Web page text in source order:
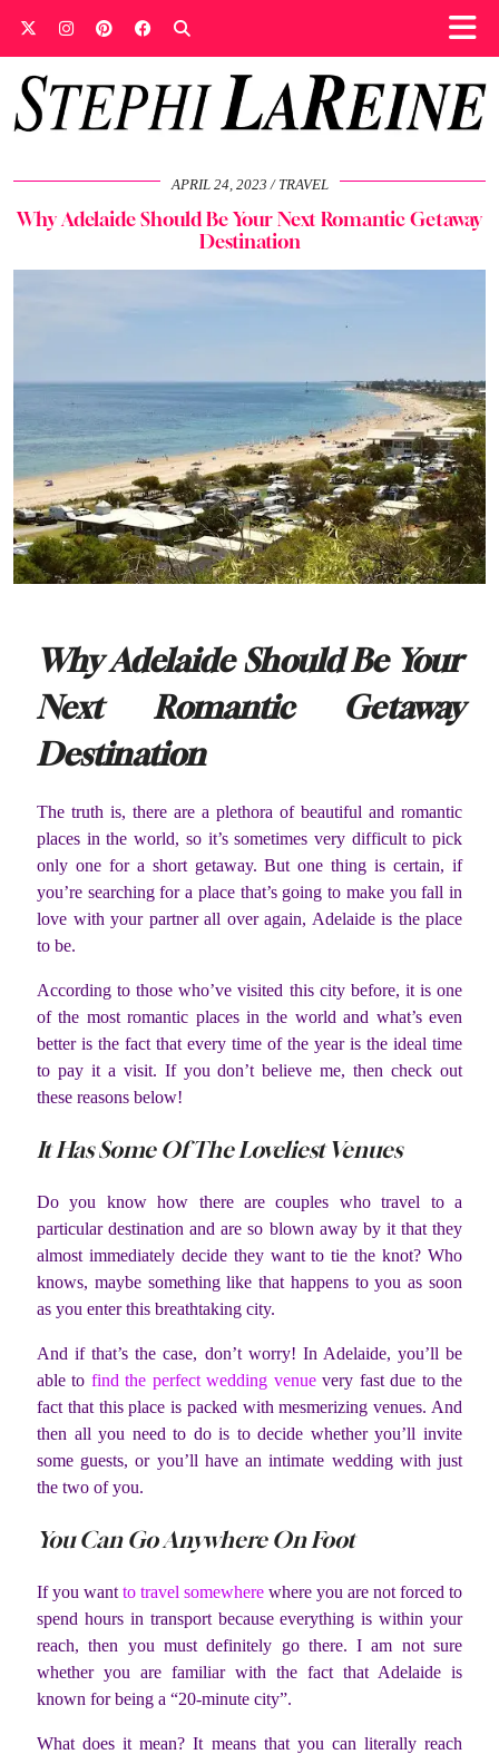
APRIL 24, 2023 TRAVEL
Why Adelaide Should Be Your Next Romantic Getaway
Destination
Why Adelaide Should Be Your
Next Romantic Getaway
Destination
The truth is, there are a plethora of beautiful and romantic
places in the world, so it’s sometimes very difficult to pick
only one for a short getaway. But one thing is certain, if
you’re searching for a place that’s going to make you fall in
love with your partner all over again, Adelaide is the place
to be.
According to those who’ve visited this city before, it is one
of the most romantic places in the world and what’s even
better is the fact that every time of the year is the ideal time
to pay it a visit. If you don’t believe me, then check out
these reasons below!
It Has Some Of The Loveliest Venues
Do you know how there are couples who travel to a
particular destination and are so blown away by it that they
almost immediately decide they want to tie the knot? Who
knows, maybe something like that happens to you as soon
as you enter this breathtaking city.
And if that’s the case, don’t worry! In Adelaide, you’ll be
able to find the perfect wedding venuevery fast due to the
fact that this place is packed with mesmerizing venues. And
then all you need to do is to decide whether you’ll invite
some guests, or you’ll have an intimate wedding with just
the two of you.
You Can Go Anywhere On Foot
If you want to travel somewhere where you are not forced to
spend hours in transport because everything is within your
reach, then you must definitely go there. I am not sure
whether you are familiar with the fact that Adelaide is
known for being a “20-minute city”.
What does it mean? It means that you can literally reach